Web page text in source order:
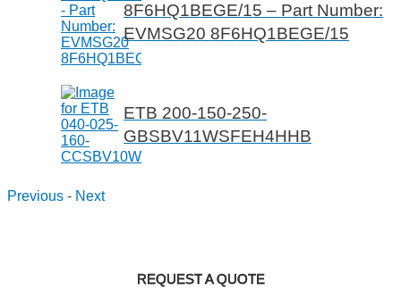
8F6HQ1BEGE/15 – Part Number:
EVMSG20 8F6HQ1BEGE/15
ETB 200-150-250-
GBSBV11WSFEH4HHB
Previous - Next
REQUEST A QUOTE